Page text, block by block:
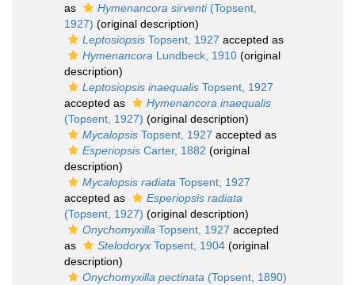
as
Hymenancora sirventi(Topsent,
1927) (original description)
Leptosiopsis Topsent, 1927 accepted as
Hymenancora Lundbeck, 1910 (original
description)
Leptosiopsis inaequalis Topsent, 1927
accepted as
Hymenancora inaequalis
(Topsent, 1927) (original description)
Mycalopsis Topsent, 1927 accepted as
Esperiopsis Carter, 1882 (original
description)
Mycalopsis radiata Topsent, 1927
accepted as
Esperiopsis radiata
(Topsent, 1927) (original description)
Onychomyxilla Topsent, 1927 accepted
as
Stelodoryx Topsent, 1904 (original
description)
Onychomyxilla pectinata (Topsent, 1890)